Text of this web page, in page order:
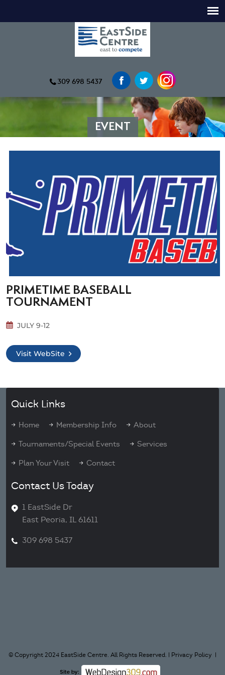
309 698 5437
EVENT
PRIMETIME BASEBALL
TOURNAMENT
JULY 9-12
Visit WebSite
Quick Links
Home Membership Info About
Tournaments/Special Events Services
Plan Your Visit Contact
Contact Us Today
1 EastSide Dr
East Peoria, IL 61611
309 698 5437
© Copyright 2024 EastSide Centre. All Rights Reserved. | Privacy Policy |